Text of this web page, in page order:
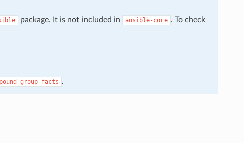
package. It is not included in ansible-core . To check
.